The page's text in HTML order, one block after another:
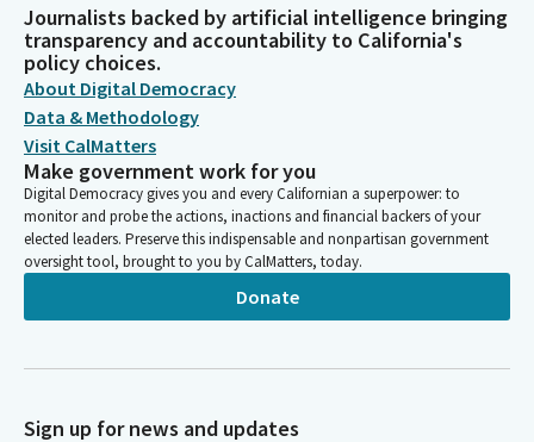
Peace is built in the heart, and from the heart. By eliminating
pride and vindictiveness and carefully choosing our words, true
peace begins with humility, forgiveness, and mindful
communication. When they ask me who my people are, I will
proudly say humanity, all of humanity are my people."
Bob Oshita
Person
"True spiritual teachers and spiritual, spiritual traditions all try
to remind us when we become uncentered on ourselves, our
wisdom eyes open to see that we are not separate from the
earth, our environment, or all life. We see that all people
with kindness and gratitude beyond words.
Josh Lowenthal
Journalists backed by artificial intelligence bringing
transparency and accountability to California's
policy choices.
About Digital Democracy
Data & Methodology
Visit CalMatters
Make government work for you
Digital Democracy gives you and every Californian a superpower: to
monitor and probe the actions, inactions and financial backers of your
elected leaders. Preserve this indispensable and nonpartisan government
oversight tool, brought to you by CalMatters, today.
Donate
Sign up for news and updates